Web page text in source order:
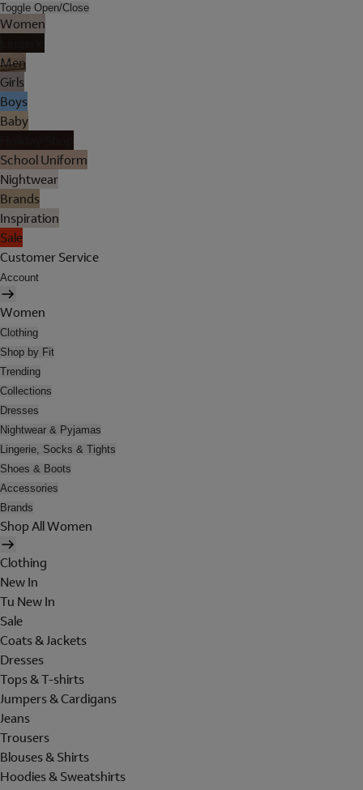
Toggle Open/Close
Women
Men
Girls
Boys
Baby
School Uniform
Nightwear
Brands
Inspiration
Sale
Customer Service
Account
Women
Clothing
Shop by Fit
Trending
Collections
Dresses
Nightwear & Pyjamas
Lingerie, Socks & Tights
Shoes & Boots
Accessories
Brands
Shop All Women
Clothing
New In
Tu New In
Sale
Coats & Jackets
Dresses
Tops & T-shirts
Jumpers & Cardigans
Jeans
Trousers
Blouses & Shirts
Hoodies & Sweatshirts